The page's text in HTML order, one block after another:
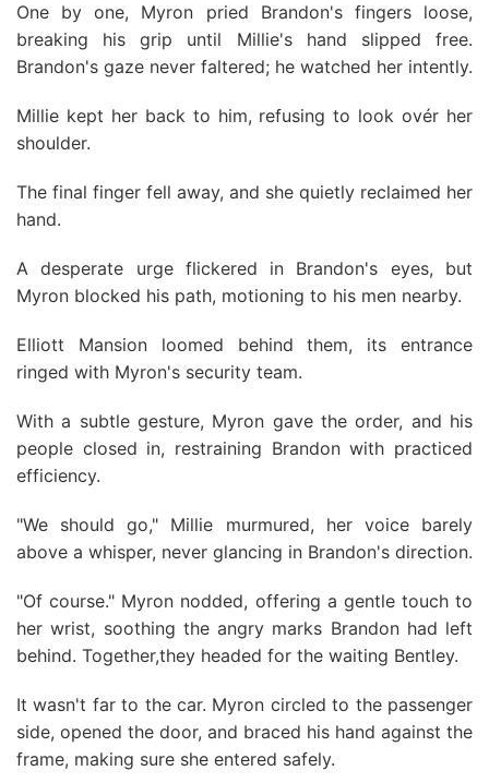
One by one, Myron pried Brandon's fingers loose,
breaking his grip until Millie's hand slipped free.
Brandon's gaze never faltered; he watched her intently.
Millie kept her back to him, refusing to look ovér her
shoulder.
The final finger fell away, and she quietly reclaimed her
hand.
A desperate urge flickered in Brandon's eyes, but
Myron blocked his path, motioning to his men nearby.
Elliott Mansion loomed behind them, its entrance
ringed with Myron's security team.
With a subtle gesture, Myron gave the order, and his
people closed in, restraining Brandon with practiced
efficiency.
"We should go," Millie murmured, her voice barely
above a whisper, never glancing in Brandon's direction.
"Of course." Myron nodded, offering a gentle touch to
her wrist, soothing the angry marks Brandon had left
behind. Together,they headed for the waiting Bentley.
It wasn't far to the car. Myron circled to the passenger
side, opened the door, and braced his hand against the
frame, making sure she entered safely.